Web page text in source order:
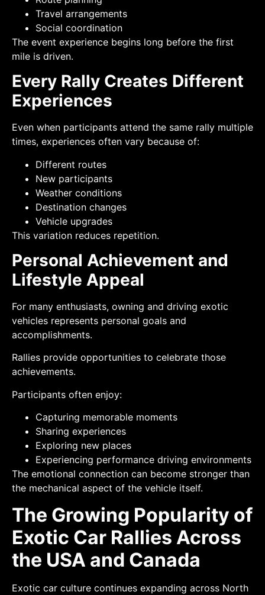
Travel arrangements
Social coordination
The event experience begins long before the first
mile is driven.
Every Rally Creates Different
Experiences
Even when participants attend the same rally multiple
times, experiences often vary because of:
Different routes
New participants
Weather conditions
Destination changes
Vehicle upgrades
This variation reduces repetition.
Personal Achievement and
Lifestyle Appeal
For many enthusiasts, owning and driving exotic
vehicles represents personal goals and
accomplishments.
Rallies provide opportunities to celebrate those
achievements.
Participants often enjoy:
Capturing memorable moments
Sharing experiences
Exploring new places
Experiencing performance driving environments
The emotional connection can become stronger than
the mechanical aspect of the vehicle itself.
The Growing Popularity of
Exotic Car Rallies Across
the USA and Canada
Exotic car culture continues expanding across North